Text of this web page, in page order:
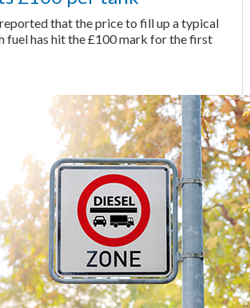
that the price to fill up a typical
fuel has hit the £100 mark for the first